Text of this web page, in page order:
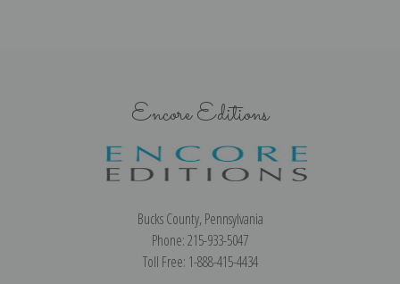
Encore Editions
Bucks County, Pennsylvania
Phone: 215-933-5047
Toll Free: 1-888-415-4434